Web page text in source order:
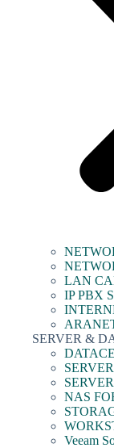
LAN
IP PBX
SERVER &
NAS
Veeam